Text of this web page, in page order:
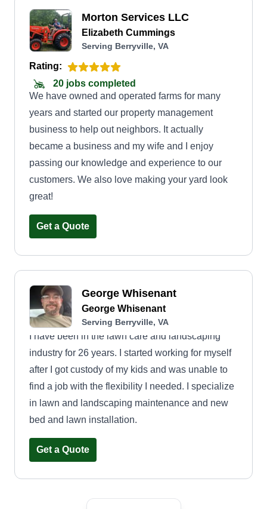
Morton Services LLC
Elizabeth Cummings
Serving Berryville, VA
Rating:
20 jobs completed
We have owned and operated farms for many
years and started our property management
business to help out neighbors. It actually
became a business and my wife and I enjoy
passing our knowledge and experience to our
customers. We also love making your yard look
great!
Get a Quote
George Whisenant
George Whisenant
Serving Berryville, VA
I have been in the lawn care and landscaping
industry for 26 years. I started working for myself
after I got custody of my kids and was unable to
find a job with the flexibility I needed. I specialize
in lawn and landscaping maintenance and new
bed and lawn installation.
Get a Quote